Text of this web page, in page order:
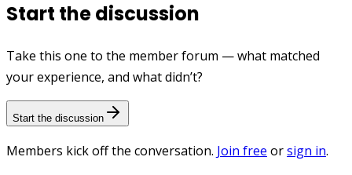
Start the discussion
Take this one to the member forum — what matched
your experience, and what didn’t?
Start the discussion
Members kick off the conversation. Join free orsign in.